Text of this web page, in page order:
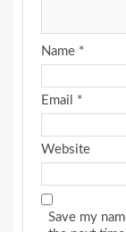
Name *
Email *
Website
Save my